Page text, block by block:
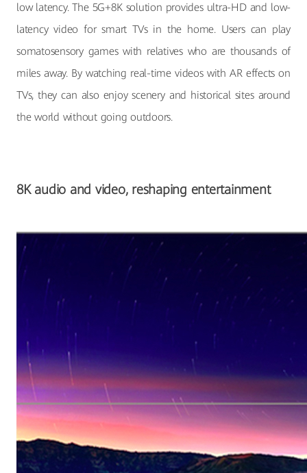
low latency. The 5G+8K solution provides ultra-HD and low-
latency video for smart TVs in the home. Users can play
somatosensory games with relatives who are thousands of
miles away. By watching real-time videos with AR effects on
TVs, they can also enjoy scenery and historical sites around
the world without going outdoors.
8K audio and video, reshaping entertainment